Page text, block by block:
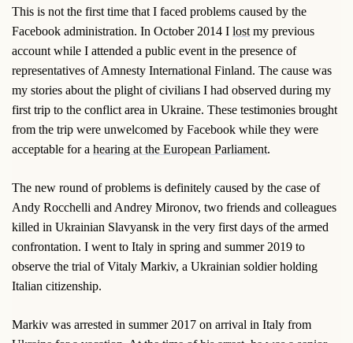
This is not the first time that I faced problems caused by the
Facebook administration. In October 2014 I lost my previous
account while I attended a public event in the presence of
representatives of Amnesty International Finland. The cause was
my stories about the plight of civilians I had observed during my
first trip to the conflict area in Ukraine. These testimonies brought
from the trip were unwelcomed by Facebook while they were
acceptable for a hearing at the European Parliament.
The new round of problems is definitely caused by the case of
Andy Rocchelli and Andrey Mironov, two friends and colleagues
killed in Ukrainian Slavyansk in the very first days of the armed
confrontation. I went to Italy in spring and summer 2019 to
observe the trial of Vitaly Markiv, a Ukrainian soldier holding
Italian citizenship.
Markiv was arrested in summer 2017 on arrival in Italy from